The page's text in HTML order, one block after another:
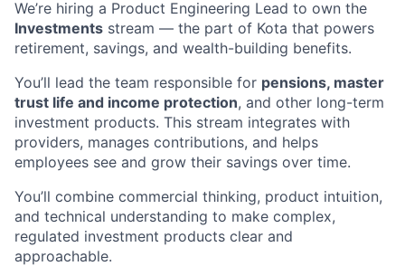
We’re hiring a Product Engineering Lead to own the
Investments stream — the part of Kota that powers
retirement, savings, and wealth-building benefits.
You’ll lead the team responsible for pensions, master
trust life and income protection, and other long-term
investment products. This stream integrates with
providers, manages contributions, and helps
employees see and grow their savings over time.
You’ll combine commercial thinking, product intuition,
and technical understanding to make complex,
regulated investment products clear and
approachable.